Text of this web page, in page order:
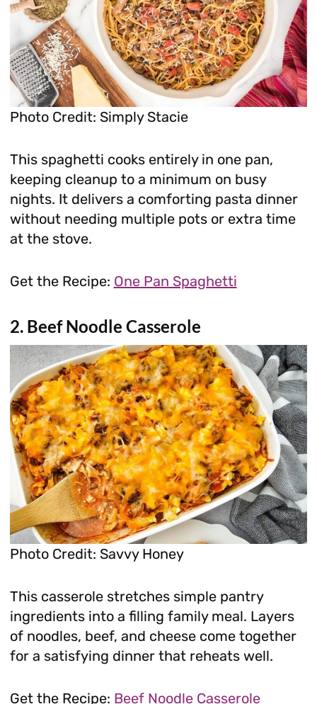
Photo Credit: Simply Stacie
This spaghetti cooks entirely in one pan,
keeping cleanup to a minimum on busy
nights. It delivers a comforting pasta dinner
without needing multiple pots or extra time
at the stove.
Get the Recipe: One Pan Spaghetti
2. Beef Noodle Casserole
Photo Credit: Savvy Honey
This casserole stretches simple pantry
ingredients into a filling family meal. Layers
of noodles, beef, and cheese come together
for a satisfying dinner that reheats well.
Get the Recipe: Beef Noodle Casserole